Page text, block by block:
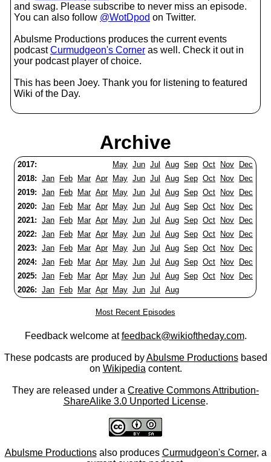
and swag. Please subscribe to never miss an episode.
You can also follow @WotDpod on Twitter.
Abulsme Productions produces the current events
podcastCurmudgeon's Corner as well. Check it out in
your podcast player of choice.
This has been Joey. Thank you for listening to featured
Wiki of the Day.
Archive
2017: May Jun Jul Aug Sep Oct Nov
Dec
2018: Jan Feb Mar Apr May Jun Jul Aug Sep Oct Nov
Dec
2019: Jan Feb Mar Apr May Jun Jul Aug Sep Oct Nov
Dec
2020: Jan Feb Mar Apr May Jun Jul Aug Sep Oct Nov
Dec
2021: Jan Feb Mar Apr May Jun Jul Aug Sep Oct Nov
Dec
2022: Jan Feb Mar Apr May Jun Jul Aug Sep Oct Nov
Dec
2023: Jan Feb Mar Apr May Jun Jul Aug Sep Oct Nov
Dec
2024: Jan Feb Mar Apr May Jun Jul Aug Sep Oct Nov
Dec
2025: Jan Feb Mar Apr May Jun Jul Aug Sep Oct Nov
Dec
2026: Jan Feb Mar Apr May Jun Jul Aug
Most Recent Episodes
Feedback welcome atfeedback@wikioftheday.com.
These podcasts are produced byAbulsme Productionsbased
on Wikipedia content.
They are released under a Creative Commons Attribution-
ShareAlike 3.0 Unported License.
Abulsme Productionsalso produces Curmudgeon's Corner, a